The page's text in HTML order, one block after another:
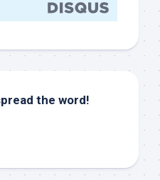
the word!